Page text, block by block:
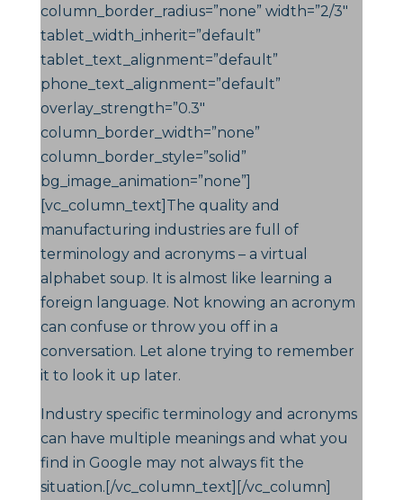
column_border_radius=”none” width=”2/3″
tablet_width_inherit=”default”
tablet_text_alignment=”default”
phone_text_alignment=”default”
overlay_strength=”0.3″
column_border_width=”none”
column_border_style=”solid”
bg_image_animation=”none”]
[vc_column_text]The quality and
manufacturing industries are full of
terminology and acronyms – a virtual
alphabet soup. It is almost like learning a
foreign language. Not knowing an acronym
can confuse or throw you off in a
conversation. Let alone trying to remember
it to look it up later.
Industry specific terminology and acronyms
can have multiple meanings and what you
find in Google may not always fit the
situation.[/vc_column_text][/vc_column]